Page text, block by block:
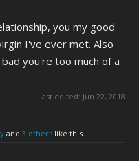
you my good
I've ever met. Also
you're too much of a
Last edited: Jun 22, 2018
and 3 others like this.